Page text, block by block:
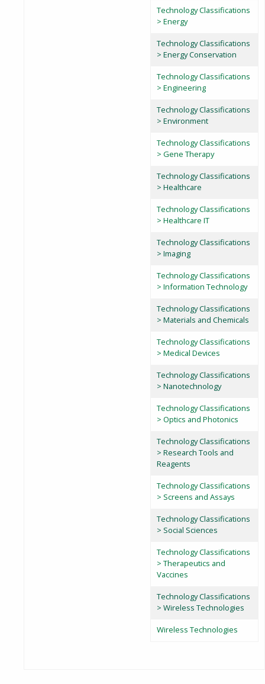
Technology Classifications
> Energy
Technology Classifications
> Energy Conservation
Technology Classifications
> Engineering
Technology Classifications
> Environment
Technology Classifications
> Gene Therapy
Technology Classifications
> Healthcare
Technology Classifications
> Healthcare IT
Technology Classifications
> Imaging
Technology Classifications
> Information Technology
Technology Classifications
> Materials and Chemicals
Technology Classifications
> Medical Devices
Technology Classifications
> Nanotechnology
Technology Classifications
> Optics and Photonics
Technology Classifications
> Research Tools and
Reagents
Technology Classifications
> Screens and Assays
Technology Classifications
> Social Sciences
Technology Classifications
> Therapeutics and
Vaccines
Technology Classifications
> Wireless Technologies
Wireless Technologies